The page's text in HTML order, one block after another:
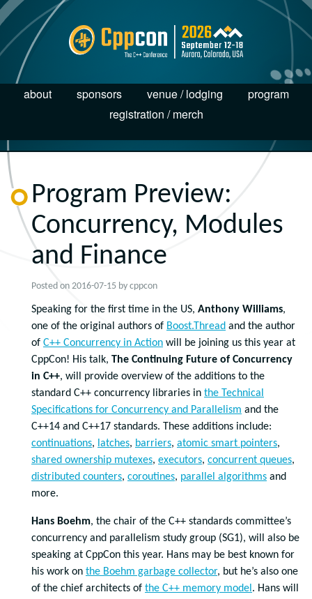
about sponsors venue / lodging
program
registration / merch
Program Preview:
Concurrency, Modules
and Finance
Posted on 2016-07-15 by cppcon
Speaking for the first time in the US, Anthony Williams,
one of the original authors of Boost.Thread and the author
of C++ Concurrency in Action will be joining us this year at
CppCon! His talk, The Continuing Future of Concurrency
in C++, will provide overview of the additions to the
standard C++ concurrency libraries in the Technical
Specifications for Concurrency and Parallelism and the
C++14 and C++17 standards. These additions include:
continuations, latches, barriers, atomic smart pointers,
shared ownership mutexes, executors, concurrent queues,
distributed counters, coroutines, parallel algorithms and
more.
Hans Boehm, the chair of the C++ standards committee’s
concurrency and parallelism study group (SG1), will also be
speaking at CppCon this year. Hans may be best known for
his work on the Boehm garbage collector, but he’s also one
of the chief architects of the C++ memory model . Hans will